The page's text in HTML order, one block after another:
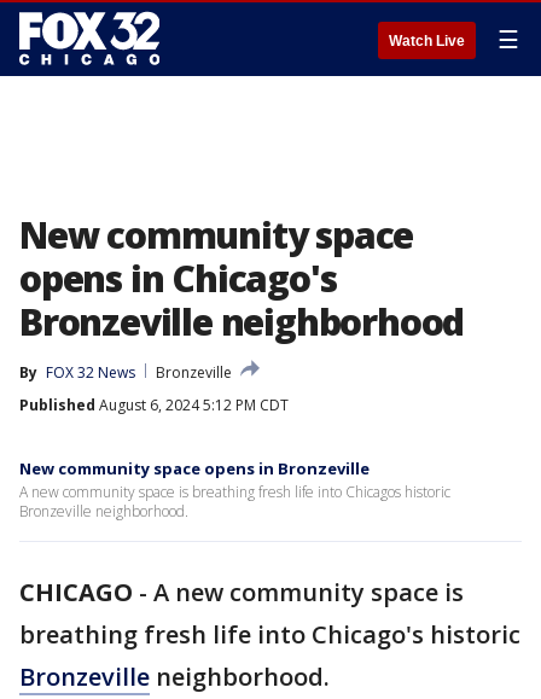
Watch Live ☰
New community space
opens in Chicago's
Bronzeville neighborhood
By FOX 32 News
Bronzeville
Published August 6, 2024 5:12 PM CDT
New community space opens in Bronzeville
A new community space is breathing fresh life into Chicagos historic
Bronzeville neighborhood.
CHICAGO - A new community space is
breathing fresh life into Chicago's historic
Bronzeville neighborhood.